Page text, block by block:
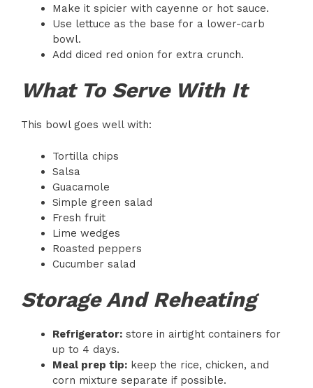
Make it spicier with cayenne or hot sauce.
Use lettuce as the base for a lower-carb
bowl.
Add diced red onion for extra crunch.
What To Serve With It
This bowl goes well with:
Tortilla chips
Salsa
Guacamole
Simple green salad
Fresh fruit
Lime wedges
Roasted peppers
Cucumber salad
Storage And Reheating
Refrigerator: store in airtight containers for
up to 4 days.
Meal prep tip: keep the rice, chicken, and
corn mixture separate if possible.